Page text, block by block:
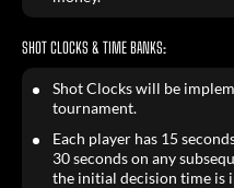
SHOT CLOCKS & TIME BANKS:
Shot Clocks will be
tournament.
Each player has 15
30 seconds on any
the initial decision time is